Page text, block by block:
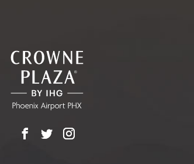
BUTTON
Facebook
X Instagram